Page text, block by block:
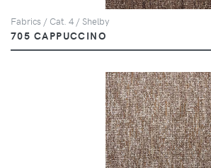
Fabrics / Cat. 4 / Shelby
705 CAPPUCCINO